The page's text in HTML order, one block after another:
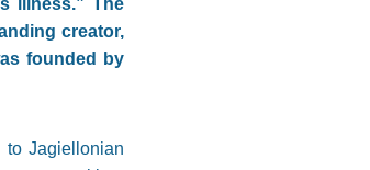
illness.” The
creator,
founded by
to Jagiellonian